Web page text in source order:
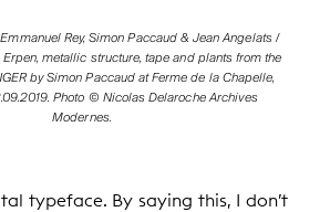
Rey, Simon Paccaud & Jean Angelats /
metallic structure, tape and plants from the
by Simon Paccaud at Ferme de la Chapelle,
Photo © Nicolas Delaroche Archives
Modernes.
typeface. By saying this, I don’t